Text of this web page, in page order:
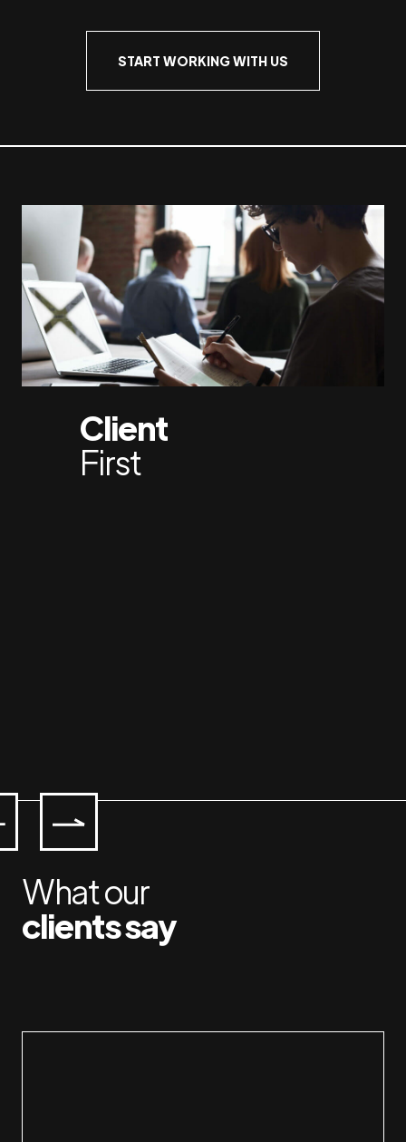
START WORKING WITH US
Client
First
What our
clients say